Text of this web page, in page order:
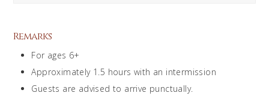
Remarks
For ages 6+
Approximately 1.5 hours with an intermission
Guests are advised to arrive punctually.